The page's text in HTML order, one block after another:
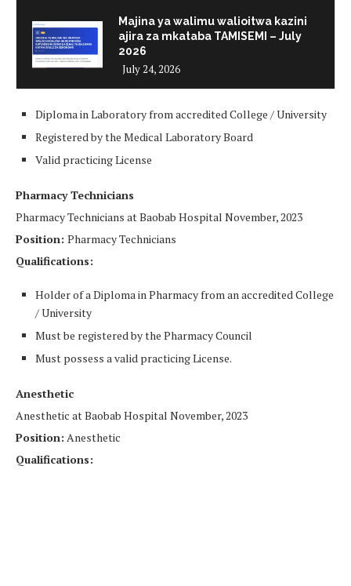
Majina ya walimu walioitwa kazini
ajira za mkataba TAMISEMI – July
2026
July 24, 2026
Diploma in Laboratory from accredited College / University
Registered by the Medical Laboratory Board
Valid practicing License
Pharmacy Technicians
Pharmacy Technicians at Baobab Hospital November, 2023
Position: Pharmacy Technicians
Qualifications:
Holder of a Diploma in Pharmacy from an accredited College
/ University
Must be registered by the Pharmacy Council
Must possess a valid practicing License.
Anesthetic
Anesthetic at Baobab Hospital November, 2023
Position: Anesthetic
Qualifications: